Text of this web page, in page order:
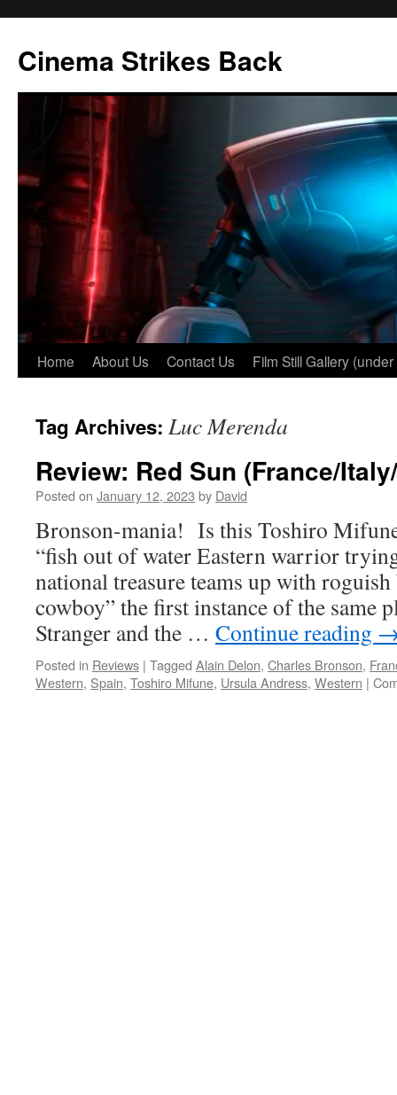
content
Cinema Strikes Back
Home About Us Contact Us Film Still Gallery
Tag Archives: Luc Merenda
Review: Red Sun (France/
Posted on January 12, 2023 by David
Bronson-mania! Is this Toshiro
“fish out of water Eastern warrior
national treasure teams up with
cowboy” the first instance of the same
Stranger and the … Continue reading
Posted in Reviews | Tagged Alain Delon, Charles Bronson,
Western, Spain, Toshiro Mifune, Ursula Andress, Western |